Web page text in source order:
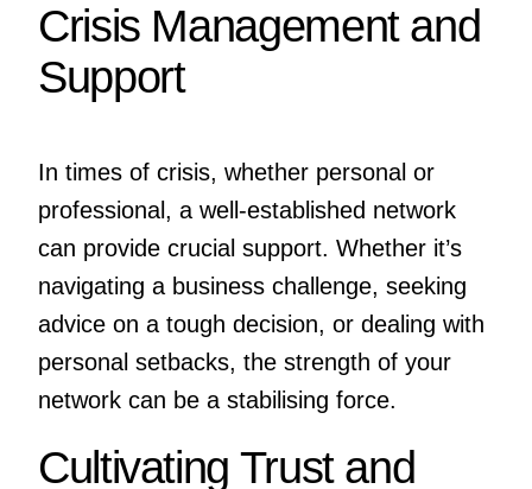
Crisis Management and
Support
In times of crisis, whether personal or
professional, a well-established network
can provide crucial support. Whether it’s
navigating a business challenge, seeking
advice on a tough decision, or dealing with
personal setbacks, the strength of your
network can be a stabilising force.
Cultivating Trust and